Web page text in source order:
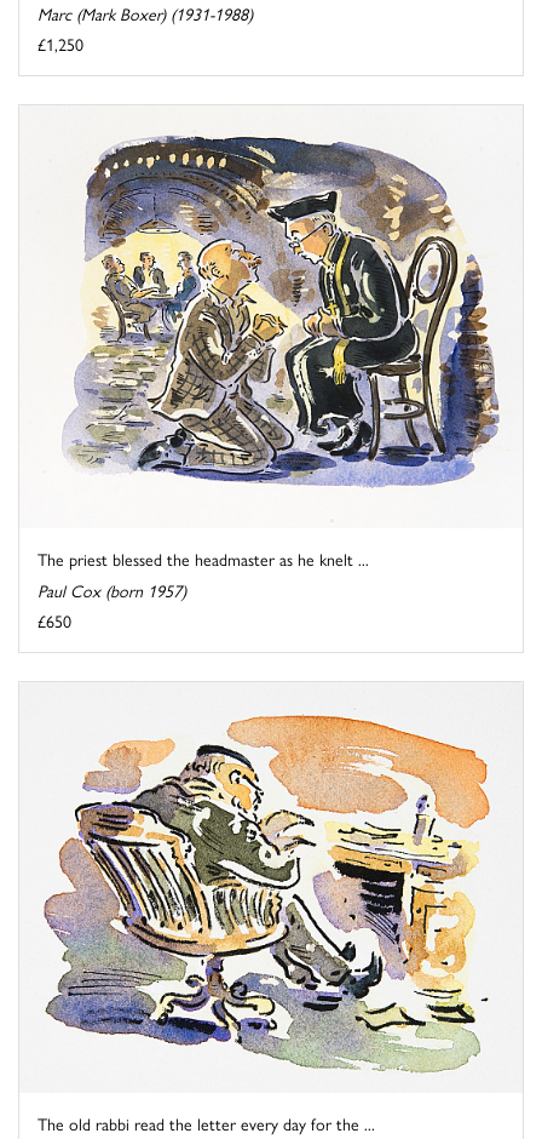
Marc (Mark Boxer) (1931-1988)
£1,250
The priest blessed the headmaster as he knelt ...
Paul Cox (born 1957)
£650
The old rabbi read the letter every day for the ...